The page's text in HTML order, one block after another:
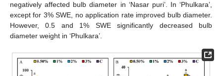
negatively affected bulb diameter in ‘Nasar puri’. In ‘Phulkara’,
except for 3% SWE, no application rate improved bulb diameter.
However, 0.5 and 1% SWE significantly decreased bulb
diameter weight in ‘Phulkara’.